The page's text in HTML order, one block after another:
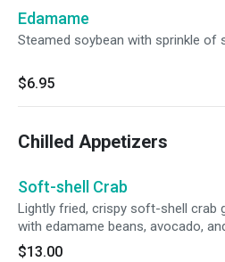
Edamame
Steamed soybean with sprinkle of
$6.95
Chilled Appetizers
Soft-shell Crab
Lightly fried, crispy soft-shell crab
with edamame beans, avocado,
sauce.
$13.00